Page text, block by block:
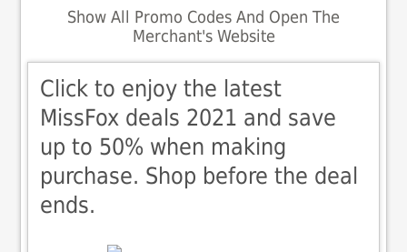
Show All Promo Codes And Open The
Merchant's Website
Click to enjoy the latest
MissFox deals 2021 and save
up to 50% when making
purchase. Shop before the deal
ends.